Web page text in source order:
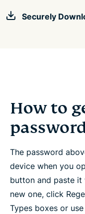
Securely
How to
The password
device when you
button and paste it
new one, click
Types boxes or